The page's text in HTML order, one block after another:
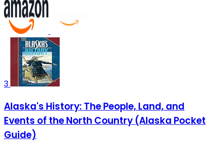
3
Alaska's History: The People, Land, and
Events of the North Country (Alaska Pocket
Guide)